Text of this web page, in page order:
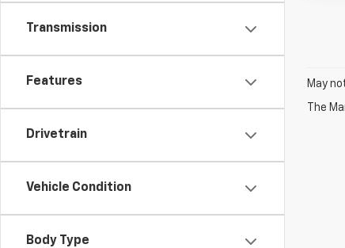
Transmission
Features
Drivetrain
Vehicle Condition
Body Type
May
The